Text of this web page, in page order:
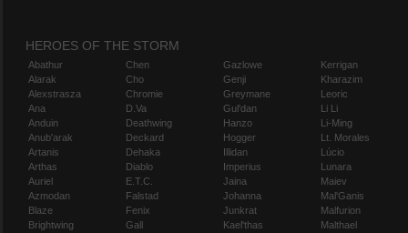
HEROES OF THE STORM
Abathur
Alarak
Alexstrasza
Ana
Anduin
Anub'arak
Artanis
Arthas
Auriel
Azmodan
Blaze
Brightwing
Chen
Cho
Chromie
D.Va
Deathwing
Deckard
Dehaka
Diablo
E.T.C.
Falstad
Fenix
Gall
Gazlowe
Genji
Greymane
Gul'dan
Hanzo
Hogger
Illidan
Imperius
Jaina
Johanna
Junkrat
Kael'thas
Kerrigan
Kharazim
Leoric
Li Li
Li-Ming
Lt. Morales
Lúcio
Lunara
Maiev
Mal'Ganis
Malfurion
Malthael